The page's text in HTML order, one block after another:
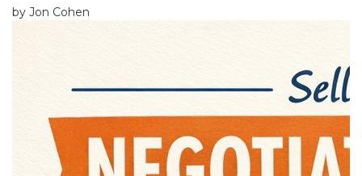
by Jon Cohen